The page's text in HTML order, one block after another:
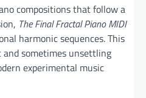
compositions that follow a
The Final Fractal Piano MIDI
harmonic sequences. This
sometimes unsettling
experimental music